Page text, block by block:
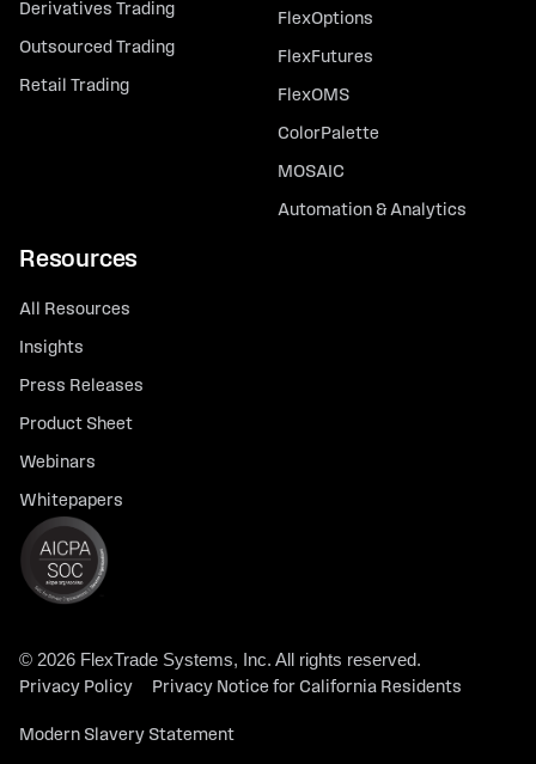
Derivatives Trading
Outsourced Trading
Retail Trading
FlexOptions
FlexFutures
FlexOMS
ColorPalette
MOSAIC
Automation & Analytics
Resources
All Resources
Insights
Press Releases
Product Sheet
Webinars
Whitepapers
© 2026 FlexTrade Systems, Inc. All rights reserved.
Privacy Policy Privacy Notice for California Residents
Modern Slavery Statement